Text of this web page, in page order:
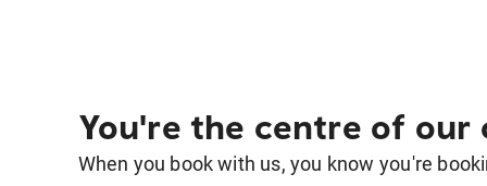
You're the centre of our
When you book with us, you know you're